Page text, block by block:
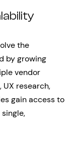
the
by growing
vendor
research,
gain access to